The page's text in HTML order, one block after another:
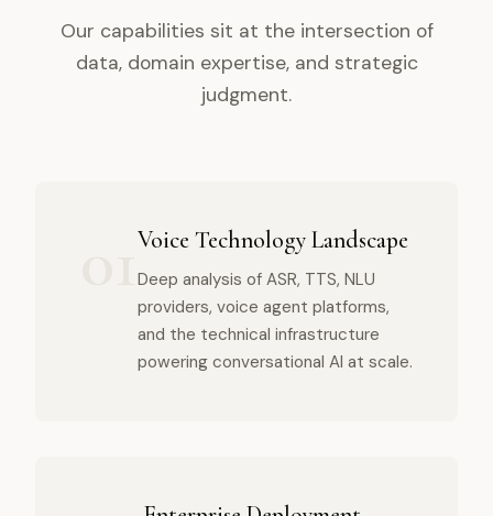
Our capabilities sit at the intersection of
data, domain expertise, and strategic
judgment.
Voice Technology Landscape
Deep analysis of ASR, TTS, NLU
providers, voice agent platforms,
and the technical infrastructure
powering conversational AI at scale.